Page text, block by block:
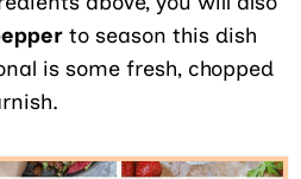
to season this dish
is some fresh, chopped